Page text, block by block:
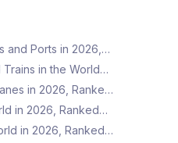
and Ports in 2026,…
in the World…
in 2026, Ranke…
in 2026, Ranked…
in 2026, Ranked…